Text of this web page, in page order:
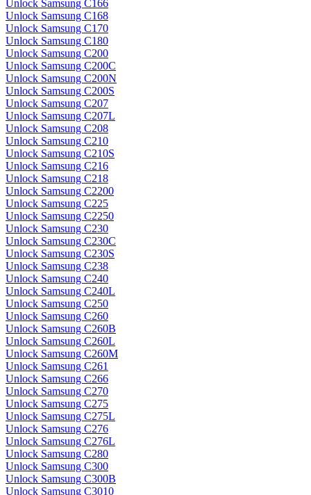
Unlock Samsung C166
Unlock Samsung C168
Unlock Samsung C170
Unlock Samsung C180
Unlock Samsung C200
Unlock Samsung C200C
Unlock Samsung C200N
Unlock Samsung C200S
Unlock Samsung C207
Unlock Samsung C207L
Unlock Samsung C208
Unlock Samsung C210
Unlock Samsung C210S
Unlock Samsung C216
Unlock Samsung C218
Unlock Samsung C2200
Unlock Samsung C225
Unlock Samsung C2250
Unlock Samsung C230
Unlock Samsung C230C
Unlock Samsung C230S
Unlock Samsung C238
Unlock Samsung C240
Unlock Samsung C240L
Unlock Samsung C250
Unlock Samsung C260
Unlock Samsung C260B
Unlock Samsung C260L
Unlock Samsung C260M
Unlock Samsung C261
Unlock Samsung C266
Unlock Samsung C270
Unlock Samsung C275
Unlock Samsung C275L
Unlock Samsung C276
Unlock Samsung C276L
Unlock Samsung C280
Unlock Samsung C300
Unlock Samsung C300B
Unlock Samsung C3010